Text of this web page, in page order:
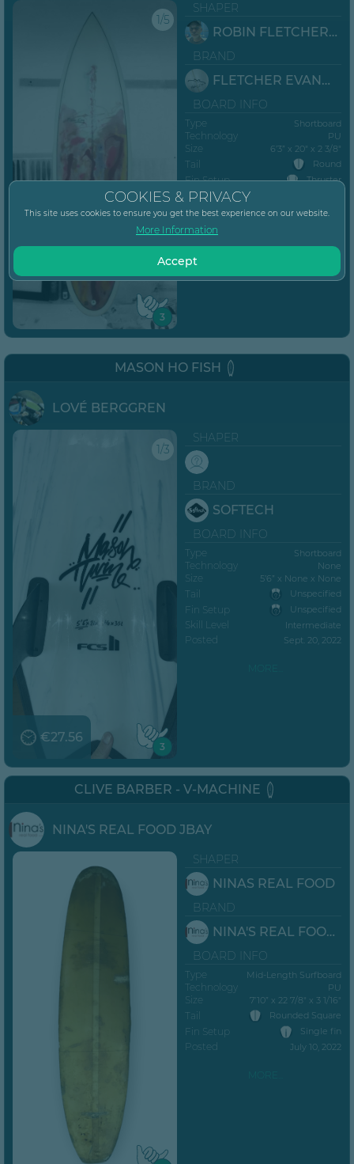
3
1/5
SHAPER
ROBIN FLETCHER EVANS
BRAND
FLETCHER EVANS SURFBOARDS JBAY
BOARD INFO
Type Shortboard
Technology PU
Size 6’3” x 20" x 2 3/8"
Tail Round
Fin Setup Thruster
Posted
MASON HO FISH
LOVÉ BERGGREN
3
1/3
€27.56
SHAPER
BRAND
SOFTECH
BOARD INFO
Type Shortboard
Technology None
Size 5’6” x None x None
Tail Unspecified
Fin Setup Unspecified
Skill Level Intermediate
Posted Sept. 20, 2022
CLIVE BARBER - V-MACHINE
NINA'S REAL FOOD JBAY
SHAPER
NINAS REAL FOOD
BRAND
NINA'S REAL FOOD JBAY
BOARD INFO
Type Mid-Length Surfboard
Technology PU
Size 7’10” x 22 7/8" x 3 1/16"
Tail Rounded Square
Fin Setup Single fin
Posted July 10, 2022
COOKIES & PRIVACY
This site uses cookies to ensure you get the best experience on our website.
More Information
Accept